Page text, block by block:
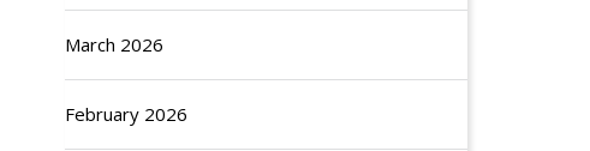
March 2026
February 2026